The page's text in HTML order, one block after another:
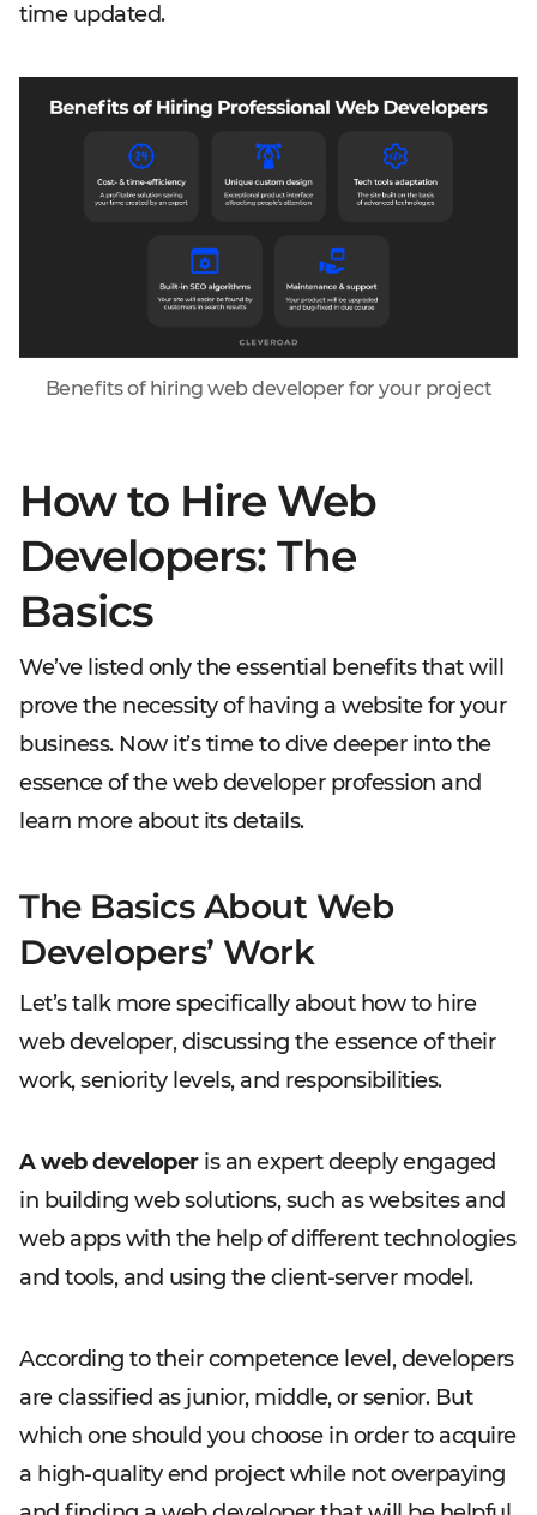
time updated.
Benefits of hiring web developer for your project
How to Hire Web
Developers: The
Basics
We’ve listed only the essential benefits that will
prove the necessity of having a website for your
business. Now it’s time to dive deeper into the
essence of the web developer profession and
learn more about its details.
The Basics About Web
Developers’ Work
Let’s talk more specifically about how to hire
web developer, discussing the essence of their
work, seniority levels, and responsibilities.
A web developeris an expert deeply engaged
in building web solutions, such as websites and
web apps with the help of different technologies
and tools, and using the client-server model.
According to their competence level, developers
are classified as junior, middle, or senior. But
which one should you choose in order to acquire
a high-quality end project while not overpaying